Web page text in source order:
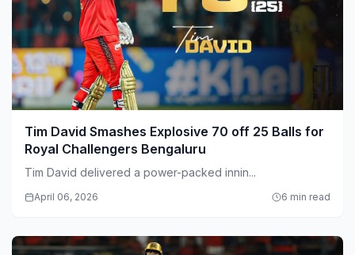
Tim David Smashes Explosive 70 off 25 Balls for
Royal Challengers Bengaluru
Tim David delivered a power-packed innin...
April 06, 2026 6 min read